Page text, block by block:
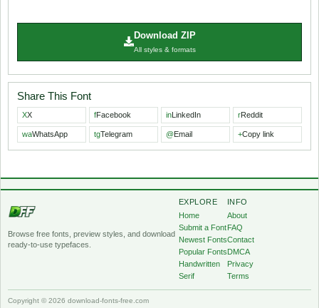
Download ZIP
All styles & formats
Share This Font
XX fFacebook inLinkedIn rReddit
waWhatsApp tgTelegram @Email +Copy link
Browse free fonts, preview styles, and download
ready-to-use typefaces.
EXPLORE
Home
Submit a Font
Newest Fonts
Popular Fonts
Handwritten
Serif
INFO
About
FAQ
Contact
DMCA
Privacy
Terms
Copyright © 2026 download-fonts-free.com